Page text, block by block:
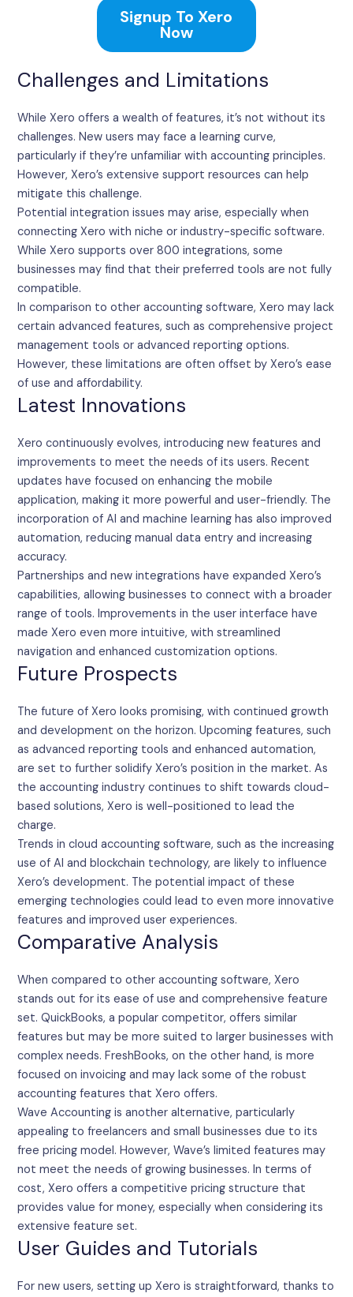
Signup To Xero
Now
Challenges and Limitations
While Xero offers a wealth of features, it’s not without its
challenges. New users may face a learning curve,
particularly if they’re unfamiliar with accounting principles.
However, Xero’s extensive support resources can help
mitigate this challenge.
Potential integration issues may arise, especially when
connecting Xero with niche or industry-specific software.
While Xero supports over 800 integrations, some
businesses may find that their preferred tools are not fully
compatible.
In comparison to other accounting software, Xero may lack
certain advanced features, such as comprehensive project
management tools or advanced reporting options.
However, these limitations are often offset by Xero’s ease
of use and affordability.
Latest Innovations
Xero continuously evolves, introducing new features and
improvements to meet the needs of its users. Recent
updates have focused on enhancing the mobile
application, making it more powerful and user-friendly. The
incorporation of AI and machine learning has also improved
automation, reducing manual data entry and increasing
accuracy.
Partnerships and new integrations have expanded Xero’s
capabilities, allowing businesses to connect with a broader
range of tools. Improvements in the user interface have
made Xero even more intuitive, with streamlined
navigation and enhanced customization options.
Future Prospects
The future of Xero looks promising, with continued growth
and development on the horizon. Upcoming features, such
as advanced reporting tools and enhanced automation,
are set to further solidify Xero’s position in the market. As
the accounting industry continues to shift towards cloud-
based solutions, Xero is well-positioned to lead the
charge.
Trends in cloud accounting software, such as the increasing
use of AI and blockchain technology, are likely to influence
Xero’s development. The potential impact of these
emerging technologies could lead to even more innovative
features and improved user experiences.
Comparative Analysis
When compared to other accounting software, Xero
stands out for its ease of use and comprehensive feature
set. QuickBooks, a popular competitor, offers similar
features but may be more suited to larger businesses with
complex needs. FreshBooks, on the other hand, is more
focused on invoicing and may lack some of the robust
accounting features that Xero offers.
Wave Accounting is another alternative, particularly
appealing to freelancers and small businesses due to its
free pricing model. However, Wave’s limited features may
not meet the needs of growing businesses. In terms of
cost, Xero offers a competitive pricing structure that
provides value for money, especially when considering its
extensive feature set.
User Guides and Tutorials
For new users, setting up Xero is straightforward, thanks to